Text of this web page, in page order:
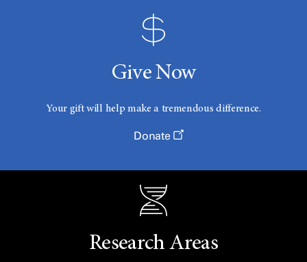
Give Now
Your gift will help make a tremendous difference.
Donate
Research Areas